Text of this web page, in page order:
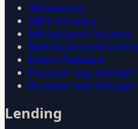
All Solutions
NBFC Software
Microfinance Software
Banking & Credit Unions
Fintech Software
Personal Loan Software
Business Loan Software
Lending